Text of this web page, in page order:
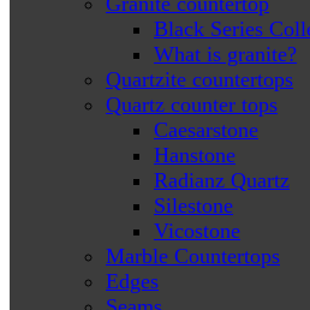
Black Series
What is granite?
Quartzite countertops
Quartz counter tops
Caesarstone
Hanstone
Radianz Quartz
Silestone
Vicostone
Marble Countertops
Edges